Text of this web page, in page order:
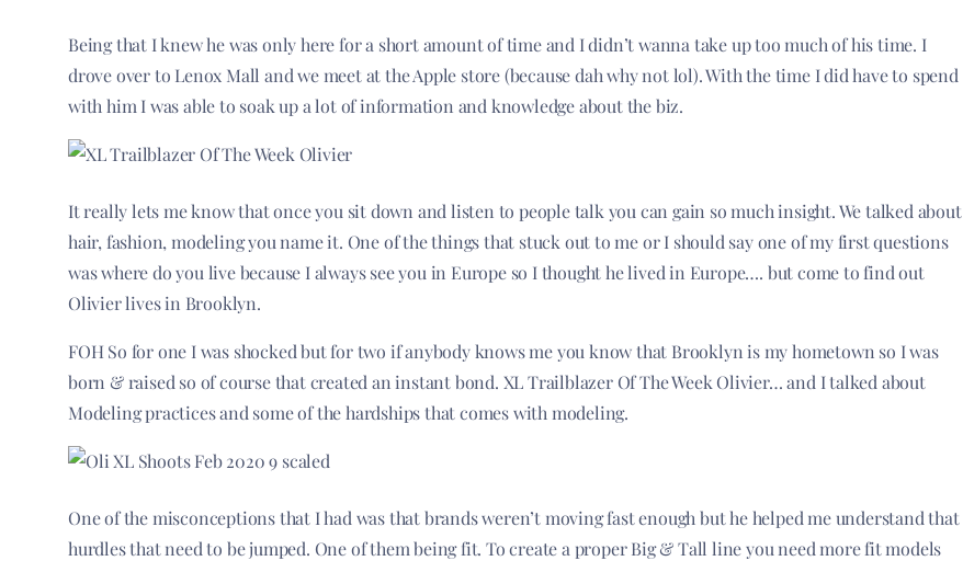
Being that I knew he was only here for a short amount of time and I didn’t wanna take up too much of his time. I
drove over to Lenox Mall and we meet at the Apple store (because dah why not lol). With the time I did have to spend
with him I was able to soak up a lot of information and knowledge about the biz.
It really lets me know that once you sit down and listen to people talk you can gain so much insight. We talked about
hair, fashion, modeling you name it. One of the things that stuck out to me or I should say one of my first questions
was where do you live because I always see you in Europe so I thought he lived in Europe…. but come to find out
Olivier lives in Brooklyn.
FOH So for one I was shocked but for two if anybody knows me you know that Brooklyn is my hometown so I was
born & raised so of course that created an instant bond. XL Trailblazer Of The Week Olivier… and I talked about
Modeling practices and some of the hardships that comes with modeling.
One of the misconceptions that I had was that brands weren’t moving fast enough but he helped me understand that
hurdles that need to be jumped. One of them being fit. To create a proper Big & Tall line you need more fit models